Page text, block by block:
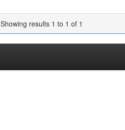
Showing results 1 to 1 of 1